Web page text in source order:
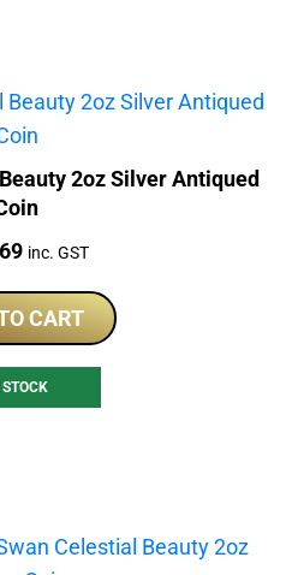
2oz Silver Antiqued
inc. GST
CART